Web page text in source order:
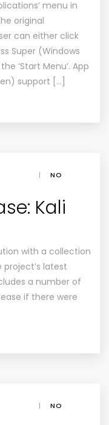
menu in
original
can either click
Super (Windows
‘Start Menu’. App
support […]
|
NO
Kali
with a collection
latest
a number of
if there were
|
NO